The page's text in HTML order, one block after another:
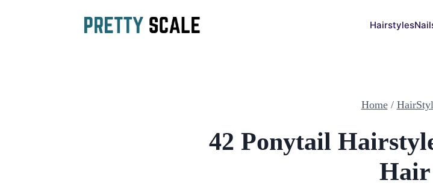
Hairstyles
Home /
42 Ponytail
Hair